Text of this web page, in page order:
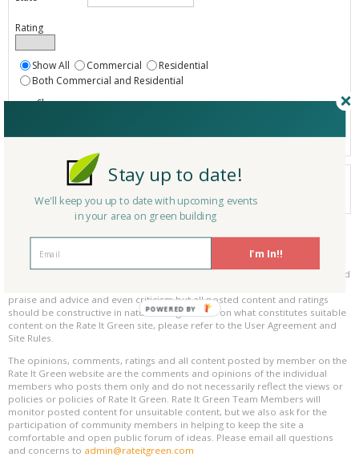
Rating
Show All Commercial
Residential
Both Commercial and Residential
Show
Your search did not find a matching product.
0 products
Page 1 of 0
Results per page:
Please be kind and respectful!
Please make sure to be respectful of the organizations and companies, and
praise and advice and even criticism but all posted content and ratings
should be constructive in nature. For guidance on what constitutes suitable
content on the Rate It Green site, please refer to the User Agreement and
Site Rules.
The opinions, comments, ratings and all content posted by member on the
Rate It Green website are the comments and opinions of the individual
members who posts them only and do not necessarily reflect the views or
policies or policies of Rate It Green. Rate It Green Team Members will
monitor posted content for unsuitable content, but we also ask for the
participation of community members in helping to keep the site a
comfortable and open public forum of ideas. Please email all questions
and concerns to admin@rateitgreen.com
I'm In!!
Stay up to date!
We'll keep you up to date with upcoming events
in your area on green building
POWERED BY